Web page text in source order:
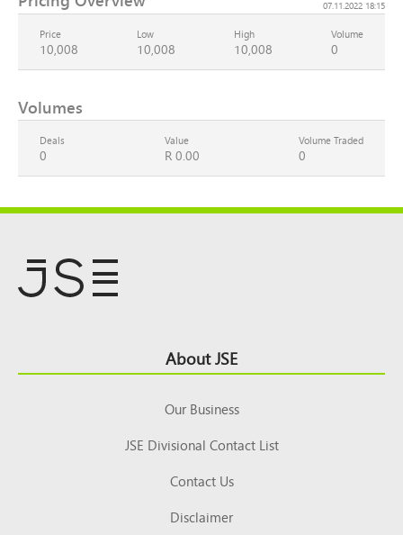
07.11.2022 18:15
Price
10,008
Low
10,008
High
10,008
Volume
0
Volumes
Deals
0
Value
R 0.00
Volume Traded
0
Top About JSE
Our Business
JSE Divisional Contact List
Contact Us
Disclaimer